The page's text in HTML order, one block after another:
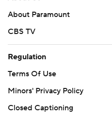
About Paramount
CBS TV
Regulation
Terms Of Use
Minors' Privacy Policy
Closed Captioning